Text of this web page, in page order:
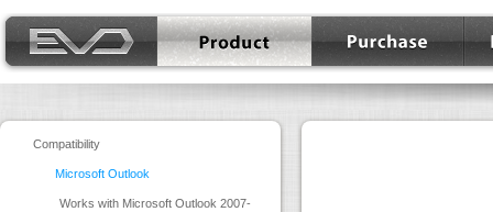
EVO Mail Server
Compatibility
Microsoft Outlook
Works with Microsoft Outlook 2007-